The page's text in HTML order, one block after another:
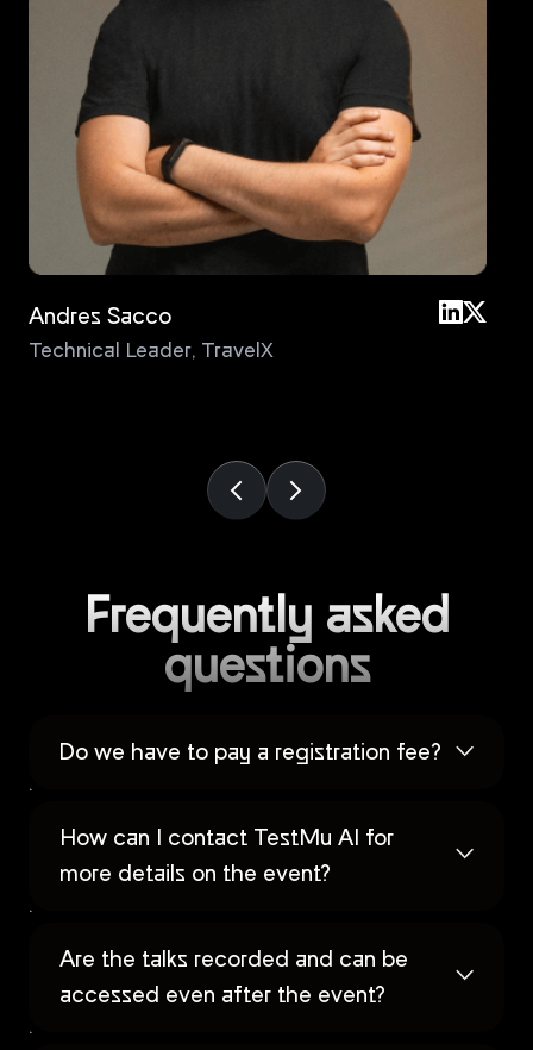
Andres Sacco
Technical Leader, TravelX
Frequently asked
questions
Do we have to pay a registration fee?
How can I contact TestMu AI for
more details on the event?
Are the talks recorded and can be
accessed even after the event?